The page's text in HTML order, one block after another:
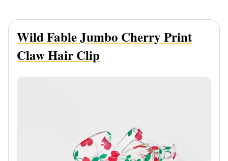
Wild Fable Jumbo Cherry Print
Claw Hair Clip